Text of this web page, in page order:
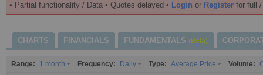
• Partial functionality / Data • Quotes delayed • Login or Register for full
CHARTS FINANCIALS FUNDAMENTALS (Beta)
Range: 1 month Frequency: Daily Type: Average Price Volume: